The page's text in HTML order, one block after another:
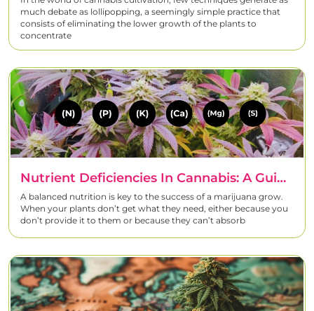
much debate as lollipopping, a seemingly simple practice that
consists of eliminating the lower growth of the plants to
concentrate
Nutrient Deficiencies In Cannabis: A Guide To Detecting The Symptoms
A balanced nutrition is key to the success of a marijuana grow.
When your plants don’t get what they need, either because you
don’t provide it to them or because they can’t absorb